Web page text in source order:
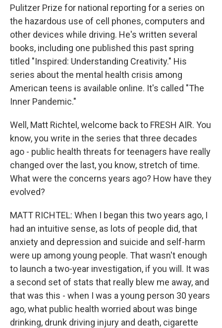
Pulitzer Prize for national reporting for a series on
the hazardous use of cell phones, computers and
other devices while driving. He's written several
books, including one published this past spring
titled "Inspired: Understanding Creativity." His
series about the mental health crisis among
American teens is available online. It's called "The
Inner Pandemic."
Well, Matt Richtel, welcome back to FRESH AIR. You
know, you write in the series that three decades
ago - public health threats for teenagers have really
changed over the last, you know, stretch of time.
What were the concerns years ago? How have they
evolved?
MATT RICHTEL: When I began this two years ago, I
had an intuitive sense, as lots of people did, that
anxiety and depression and suicide and self-harm
were up among young people. That wasn't enough
to launch a two-year investigation, if you will. It was
a second set of stats that really blew me away, and
that was this - when I was a young person 30 years
ago, what public health worried about was binge
drinking, drunk driving injury and death, cigarette